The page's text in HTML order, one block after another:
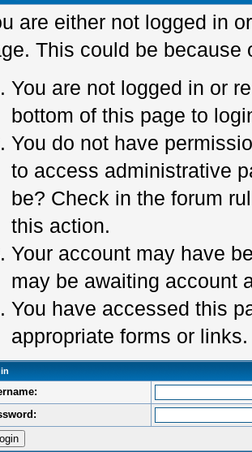
are either not logged in
This could be because
You are not logged in or
bottom of this page to
You do not have
to access administrative
be? Check in the forum
this action.
Your account may have
may be awaiting account
You have accessed this
appropriate forms or links.